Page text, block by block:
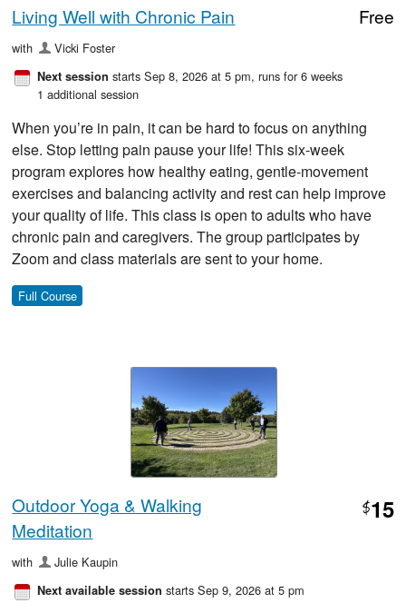
Living Well with Chronic Pain Free
with Vicki Foster
Next session starts Sep 8, 2026 at 5 pm, runs for 6 weeks
1 additional session
When you’re in pain, it can be hard to focus on anything
else. Stop letting pain pause your life! This six-week
program explores how healthy eating, gentle-movement
exercises and balancing activity and rest can help improve
your quality of life. This class is open to adults who have
chronic pain and caregivers. The group participates by
Zoom and class materials are sent to your home.
Full Course
Outdoor Yoga & Walking
Meditation
$15
with Julie Kaupin
Next available session starts Sep 9, 2026 at 5 pm